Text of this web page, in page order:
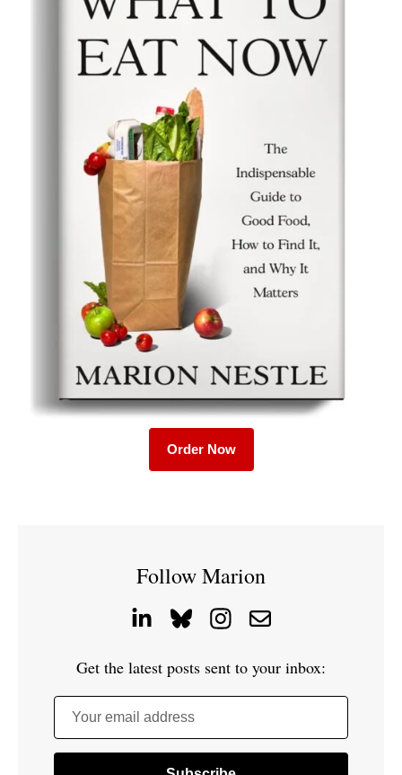
Order Now
Follow Marion
Get the latest posts sent to your inbox:
Your email address